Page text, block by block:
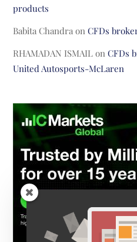
products
Babita Chandra onCFDs
RHAMADAN ISMAIL onCFDs
United Autosports-McLaren